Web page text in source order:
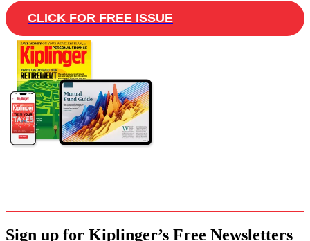
CLICK FOR FREE ISSUE
Sign up for Kiplinger’s Free Newsletters